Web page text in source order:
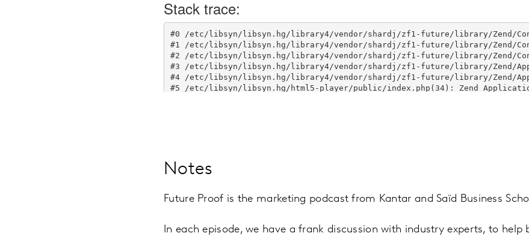
Notes
Future Proof is the marketing podcast from Kantar and Saïd Business
In each episode, we have a frank discussion with industry experts, to help